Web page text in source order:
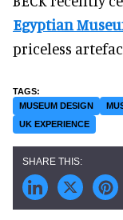
Egyptian
priceless
MUSEUM DESIGN
UK EXPERIENCE